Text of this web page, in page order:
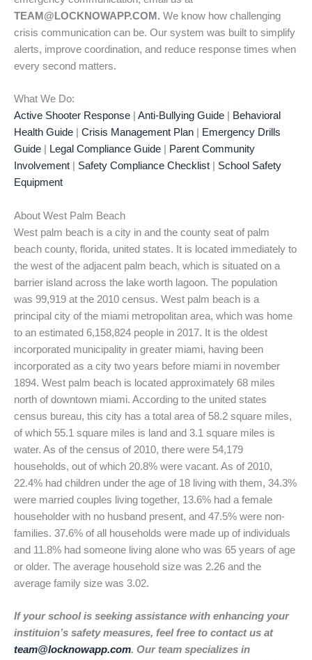
TEAM@LOCKNOWAPP.COM. We know how challenging
crisis communication can be. Our system was built to simplify
alerts, improve coordination, and reduce response times when
every second matters.
What We Do:
Active Shooter Response
Anti-Bullying Guide
Behavioral
Health Guide
Crisis Management Plan
Emergency Drills
Guide
Legal Compliance Guide
Parent Community
Involvement
Safety Compliance Checklist
School Safety
Equipment
About West Palm Beach
West palm beach is a city in and the county seat of palm
beach county, florida, united states. It is located immediately to
the west of the adjacent palm beach, which is situated on a
barrier island across the lake worth lagoon. The population
was 99,919 at the 2010 census. West palm beach is a
principal city of the miami metropolitan area, which was home
to an estimated 6,158,824 people in 2017. It is the oldest
incorporated municipality in greater miami, having been
incorporated as a city two years before miami in november
1894. West palm beach is located approximately 68 miles
north of downtown miami. According to the united states
census bureau, this city has a total area of 58.2 square miles,
of which 55.1 square miles is land and 3.1 square miles is
water. As of the census of 2010, there were 54,179
households, out of which 20.8% were vacant. As of 2010,
22.4% had children under the age of 18 living with them, 34.3%
were married couples living together, 13.6% had a female
householder with no husband present, and 47.5% were non-
families. 37.6% of all households were made up of individuals
and 11.8% had someone living alone who was 65 years of age
or older. The average household size was 2.26 and the
average family size was 3.02.
If your school is seeking assistance with enhancing your
instituion’s safety measures, feel free to contact us at
team@locknowapp.com. Our team specializes in